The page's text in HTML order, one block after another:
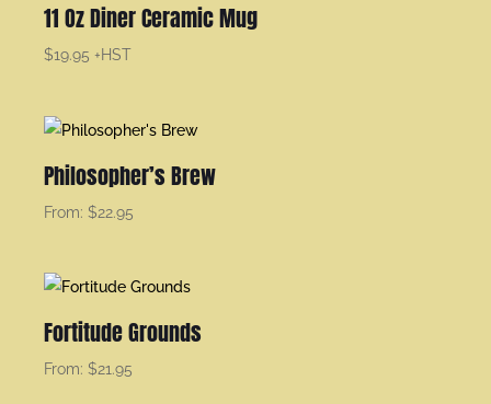
11 Oz Diner Ceramic Mug
$19.95 +HST
Philosopher’s Brew
From: $22.95
Fortitude Grounds
From: $21.95